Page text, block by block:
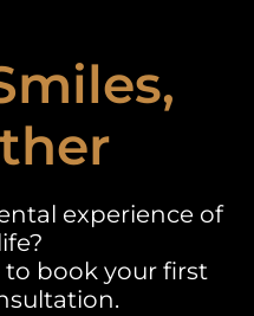
experience of
to book your first